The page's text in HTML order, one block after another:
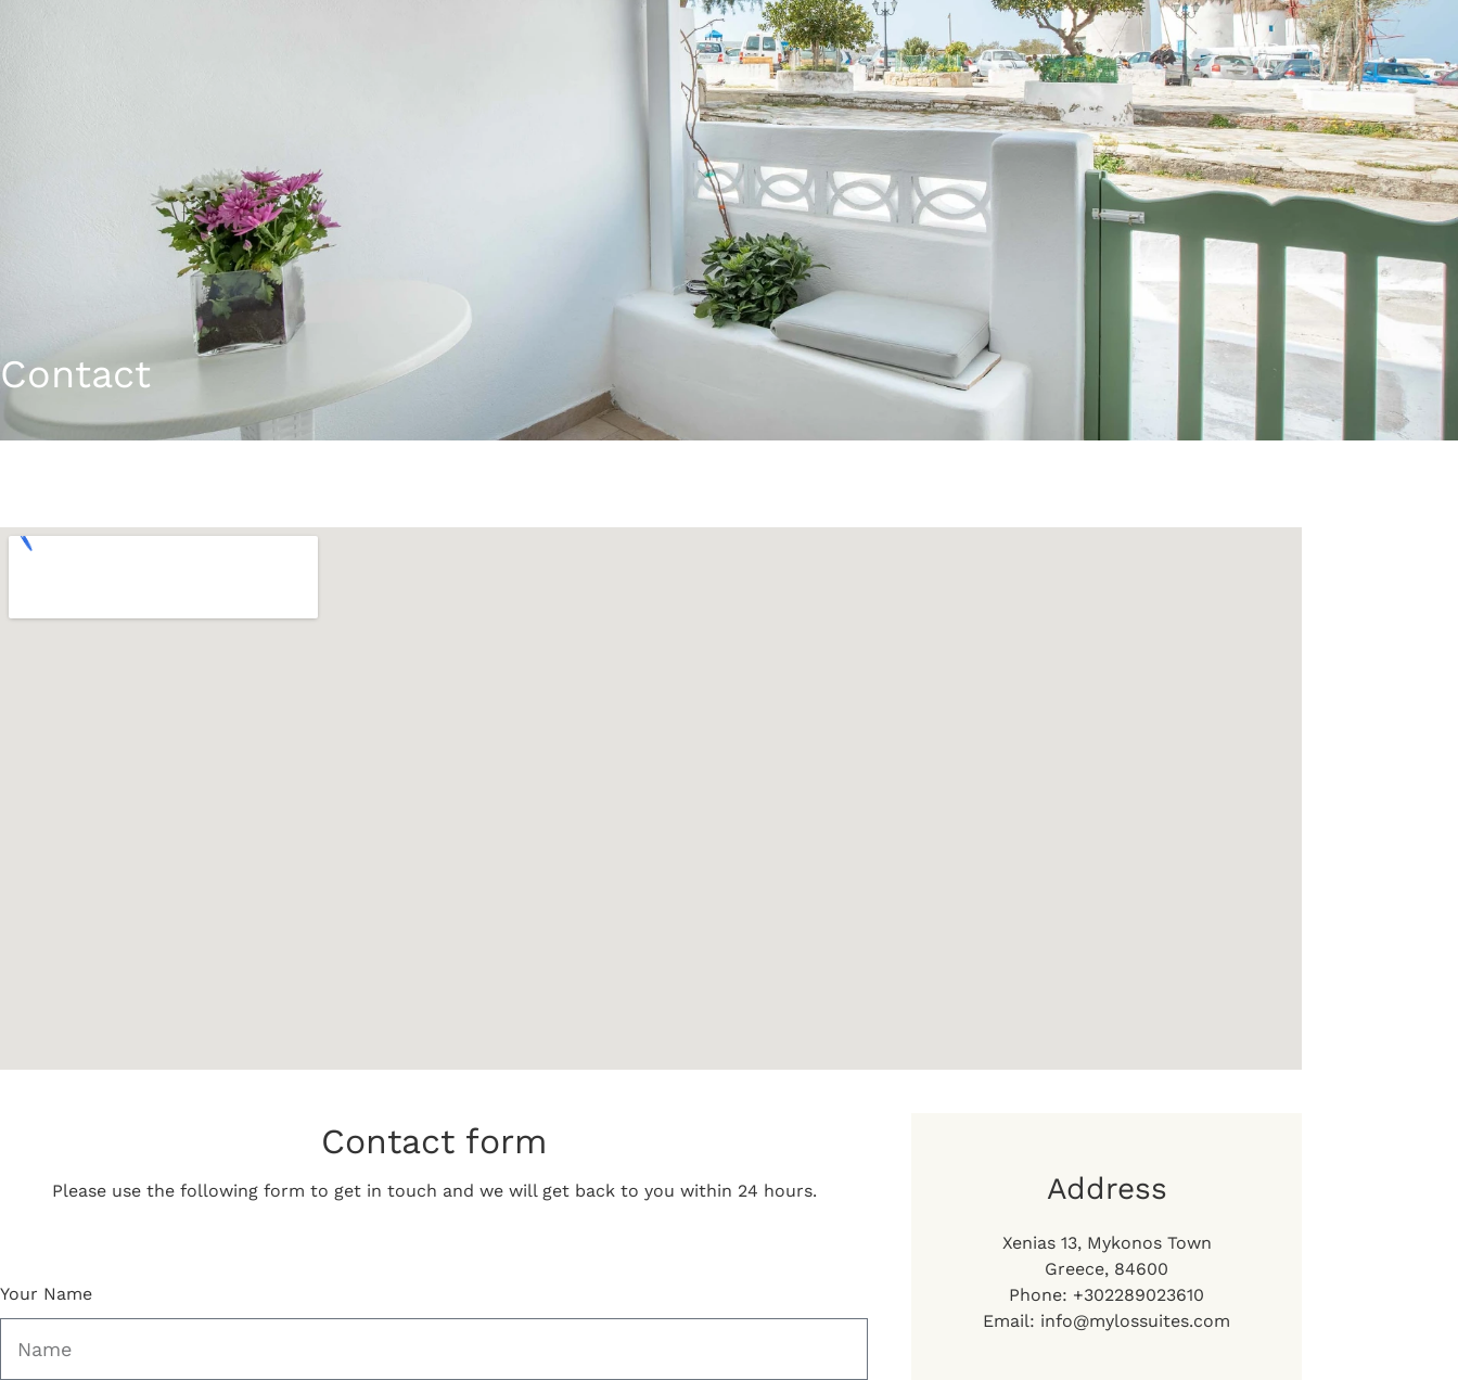
Contact
Contact form
Please use the following form to get in touch and we will get back to you within 24 hours.
Your Name
Address
Xenias 13, Mykonos Town
Greece, 84600
Phone: +302289023610
Email: info@mylossuites.com